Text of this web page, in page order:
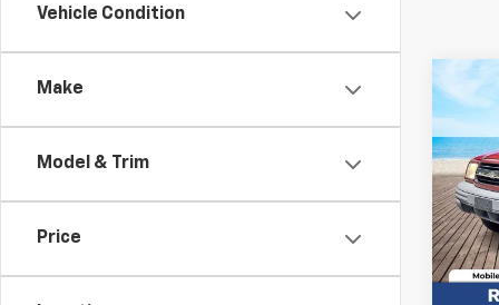
Vehicle Condition
Make
Model & Trim
Price
Used
VIN:
Model:
Retail